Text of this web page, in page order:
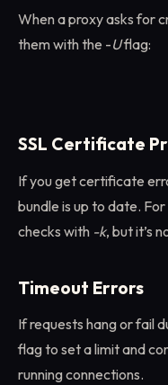
When a proxy asks for
them with the -Uflag:
SSL Certificate
If you get certificate
bundle is up to date.
checks with -k, but it’s
Timeout Errors
If requests hang or fail
flag to set a limit and
running connections.